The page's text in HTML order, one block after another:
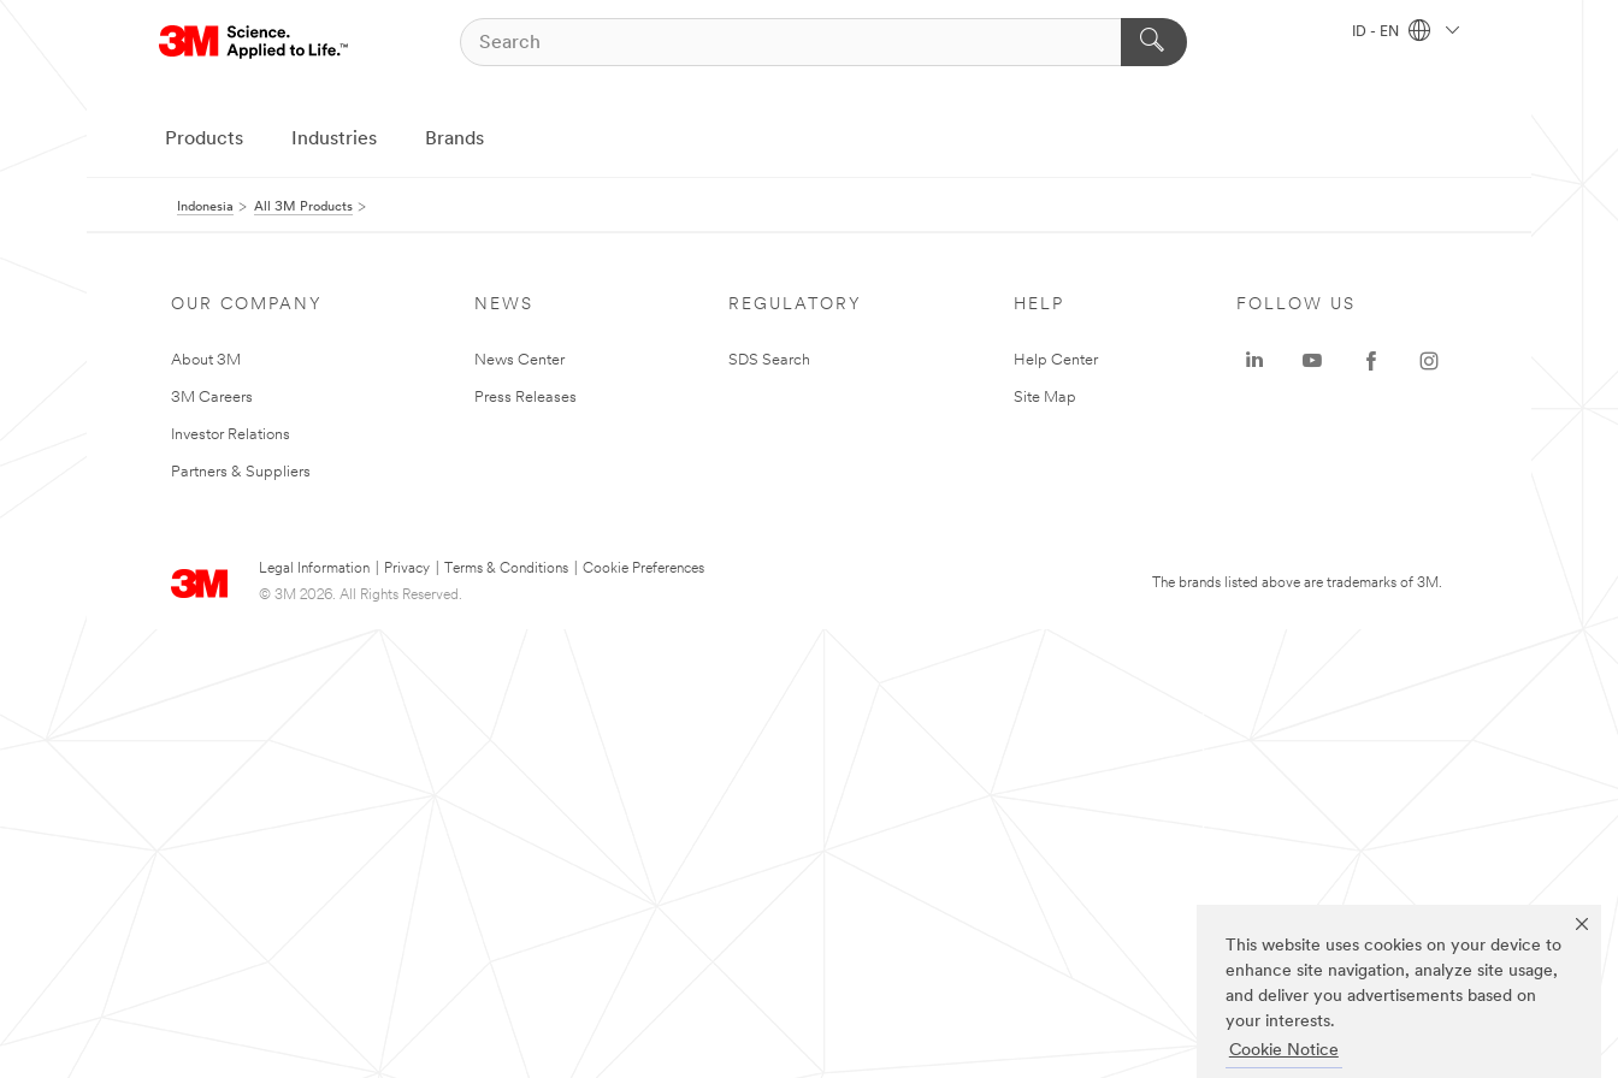
This website uses cookies on your device to
enhance site navigation, analyze site usage,
and deliver you advertisements based on
your interests.
Cookie Notice
ID - EN
Products Industries Brands
Indonesia All 3M Products
OUR COMPANY
About 3M
3M Careers
Investor Relations
Partners & Suppliers
NEWS
News Center
Press Releases
REGULATORY
SDS Search
HELP
Help Center
Site Map
Legal Information Privacy Terms & Conditions
Cookie Preferences
© 3M 2026. All Rights Reserved.
FOLLOW US
The brands listed above are trademarks of 3M.